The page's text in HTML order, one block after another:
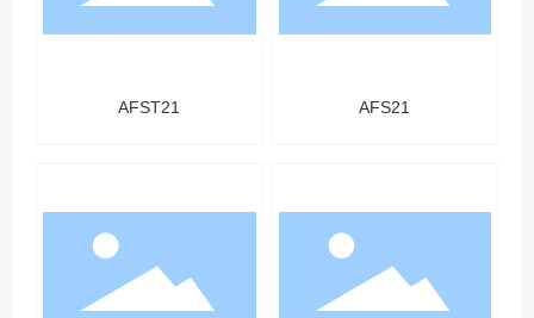
AFST21 AFS21